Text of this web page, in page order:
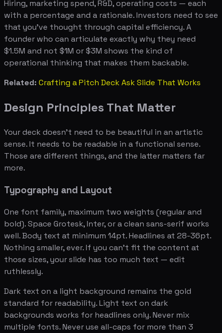
Hiring, marketing spend, R&D, operating costs — each
with a percentage and a rationale. Investors need to see
that you've thought through capital efficiency. A
founder who can articulate exactly why they need
$1.5M and not $1M or $3M shows the kind of
operational thinking that makes them backable.
Related: Crafting a Pitch Deck Ask Slide That Works
Design Principles That Matter
Your deck doesn't need to be beautiful in an artistic
sense. It needs to be readable in a functional sense.
Those are different things, and the latter matters far
more.
Typography and Layout
One font family, maximum two weights (regular and
bold). Space Grotesk, Inter, or a clean sans-serif works
well. Body text at minimum 14pt. Headlines at 28-36pt.
Nothing smaller, ever. If you can't fit the content at
those sizes, your slide has too much text — edit
ruthlessly.
Dark text on a light background remains the gold
standard for readability. Light text on dark
backgrounds works for headlines only. Never mix
multiple fonts. Never use all-caps for more than 3